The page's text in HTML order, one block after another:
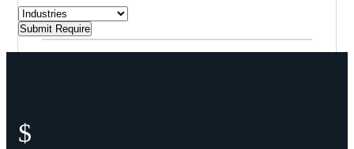
Submit Require
$